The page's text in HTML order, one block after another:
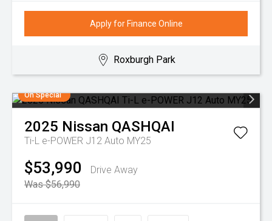
Apply for Finance Online
Roxburgh Park
On Special
2025 Nissan QASHQAI
Ti-L e-POWER J12 Auto MY25
$53,990
Drive Away
Was $56,990